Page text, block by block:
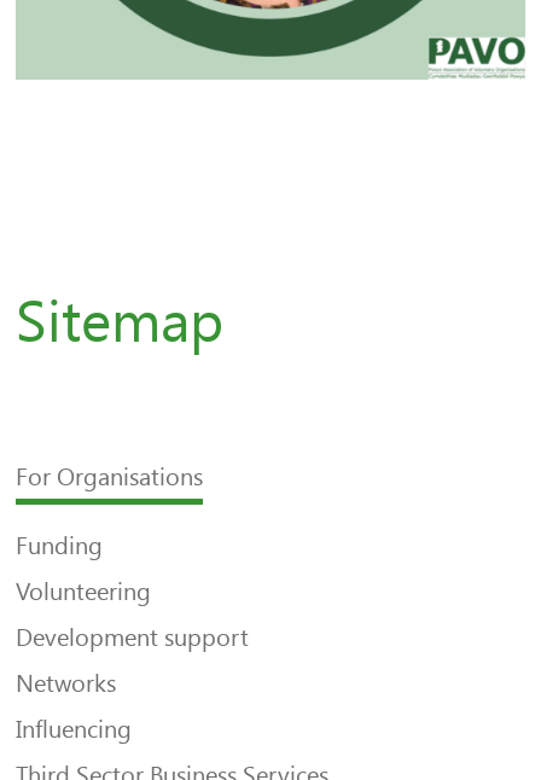
Sitemap
For Organisations
Funding
Volunteering
Development support
Networks
Influencing